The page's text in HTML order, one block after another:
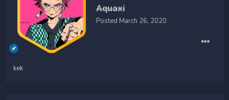
Aquaxi
Posted March 26, 2020
kek